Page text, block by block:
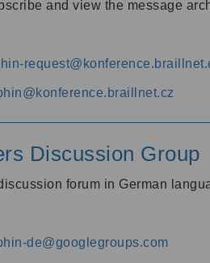
and view the message
Discussion Group
forum in German
de@googlegroups.com